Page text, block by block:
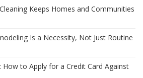
Keeps Homes and Communities
Is a Necessity, Not Just Routine
How to Apply for a Credit Card Against